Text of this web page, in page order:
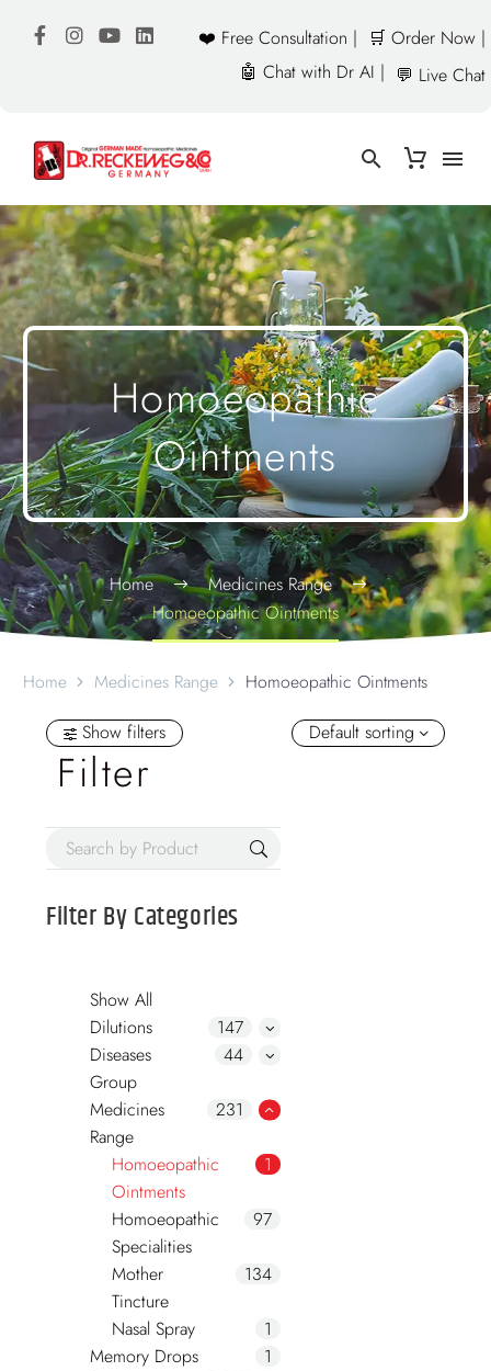
❤️ Free Consultation |
🛒 Order Now |
🤖 Chat with Dr AI | 💬 Live Chat
Homoeopathic
Ointments
Home
Medicines Range
Homoeopathic Ointments
Home Medicines Range Homoeopathic Ointments
Show filters
Filter
Filter ByCategories
Show All
Dilutions
147
Diseases
Group
44
Medicines
Range
231
Homoeopathic
Ointments
1
Homoeopathic
Specialities
97
Mother
Tincture
134
Nasal Spray
1
Memory Drops
1
Default sorting